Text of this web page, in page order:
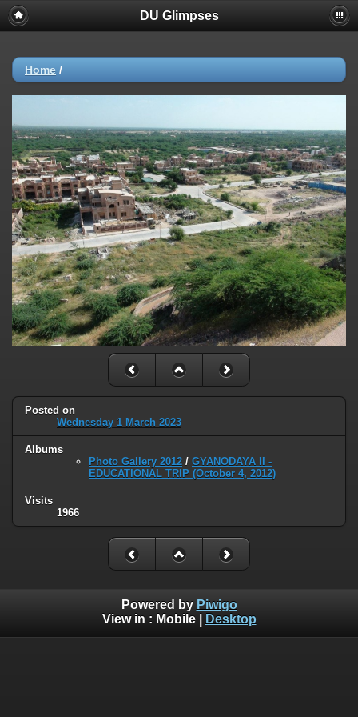
DU Glimpses
Home /
Posted on
Wednesday 1 March 2023
Albums
Photo Gallery 2012 / GYANODAYA II -
EDUCATIONAL TRIP (October 4, 2012)
Visits
1966
Powered by Piwigo
View in : Mobile| Desktop